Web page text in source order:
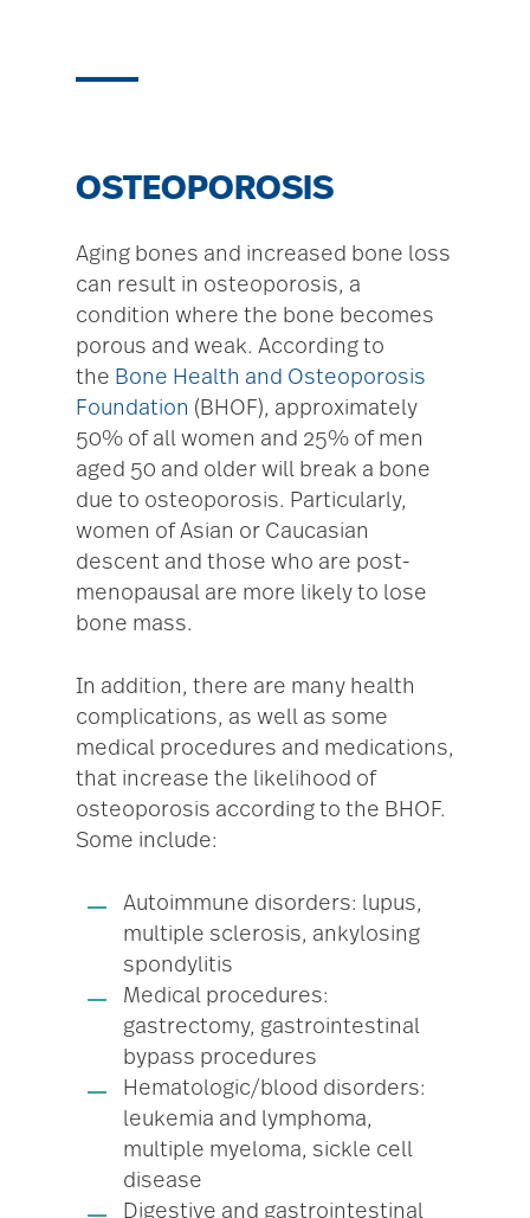
OSTEOPOROSIS
Aging bones and increased bone loss
can result in osteoporosis, a
condition where the bone becomes
porous and weak. According to
the Bone Health and Osteoporosis
Foundation (BHOF), approximately
50% of all women and 25% of men
aged 50 and older will break a bone
due to osteoporosis. Particularly,
women of Asian or Caucasian
descent and those who are post-
menopausal are more likely to lose
bone mass.
In addition, there are many health
complications, as well as some
medical procedures and medications,
that increase the likelihood of
osteoporosis according to the BHOF.
Some include:
Autoimmune disorders: lupus,
multiple sclerosis, ankylosing
spondylitis
Medical procedures:
gastrectomy, gastrointestinal
bypass procedures
Hematologic/blood disorders:
leukemia and lymphoma,
multiple myeloma, sickle cell
disease
Digestive and gastrointestinal